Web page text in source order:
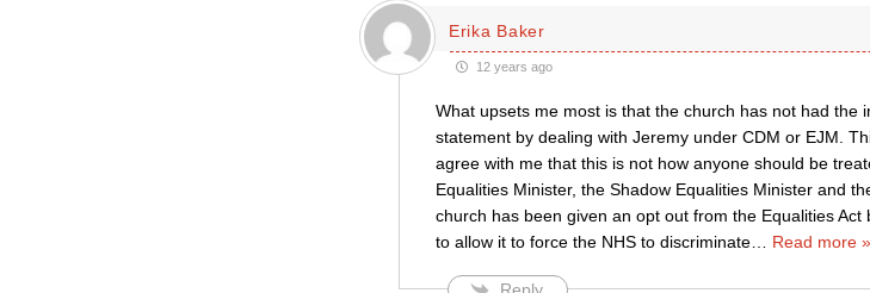
Erika Baker
12 years ago
What upsets me most is that the church has not had the
statement by dealing with Jeremy under CDM or EJM.
agree with me that this is not how anyone should be
Equalities Minister, the Shadow Equalities Minister and
church has been given an opt out from the Equalities
to allow it to force the NHS to discriminate… Read more »